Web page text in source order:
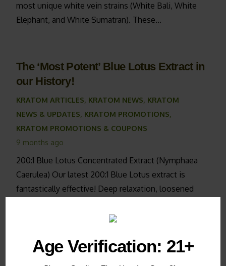
Age Verification: 21+
most unique white vein strains (White Bali, White
Elephant, and White Sumatran). These…
The ‘Most Potent’ Blue Lotus Extract in
our History!
KRATOM ARTICLES, KRATOM NEWS, KRATOM
NEWS & UPDATES, KRATOM PROMOTIONS,
KRATOM PROMOTIONS & COUPONS
9 months ago
200:1 Blue Lotus Concentrated Extract (Nymphaea
Caerulea) Our latest 200:1 Blue Lotus extract is
fantastically effective! Deep relaxation, loosened